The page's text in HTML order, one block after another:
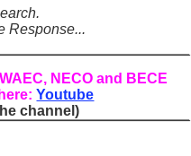
Examples & Practice Exercises
Guide & Exercises
Complete Guide for Students
Response...
NECO and BECE
Youtube
channel)